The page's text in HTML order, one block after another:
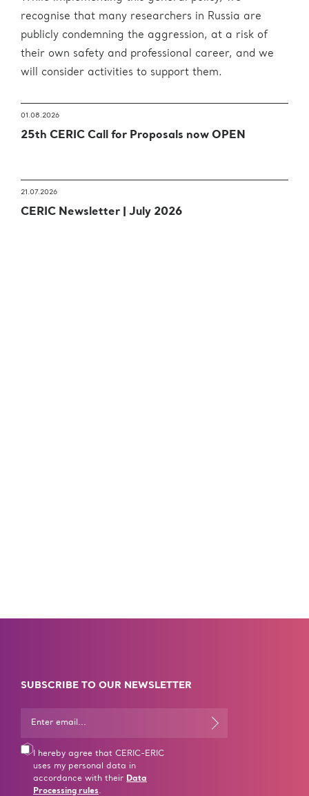
recognise that many researchers in Russia are
publicly condemning the aggression, at a risk of
their own safety and professional career, and we
will consider activities to support them.
01.08.2026
25th CERIC Call for Proposals now OPEN
21.07.2026
CERIC Newsletter | July 2026
SUBSCRIBE TO OUR NEWSLETTER
I hereby agree that CERIC-ERIC
uses my personal data in
accordance with their Data
Processing rules.